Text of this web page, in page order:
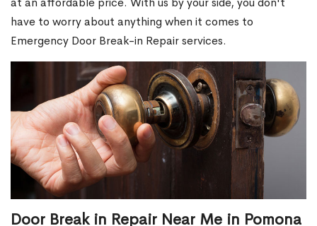
have to worry about anything when it comes to
Emergency Door Break-in Repair services.
Door Break in Repair Near Me in Pomona